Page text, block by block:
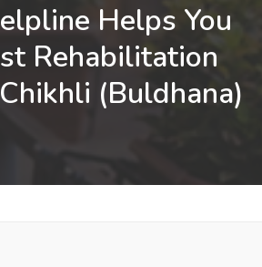
Helps You
Rehabilitation
(Buldhana)